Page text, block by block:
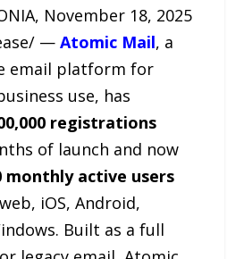
November 18, 2025
—Atomic Mail, a
email platform for
use, has
registrations
of launch and now
monthly active users
iOS, Android,
Built as a full